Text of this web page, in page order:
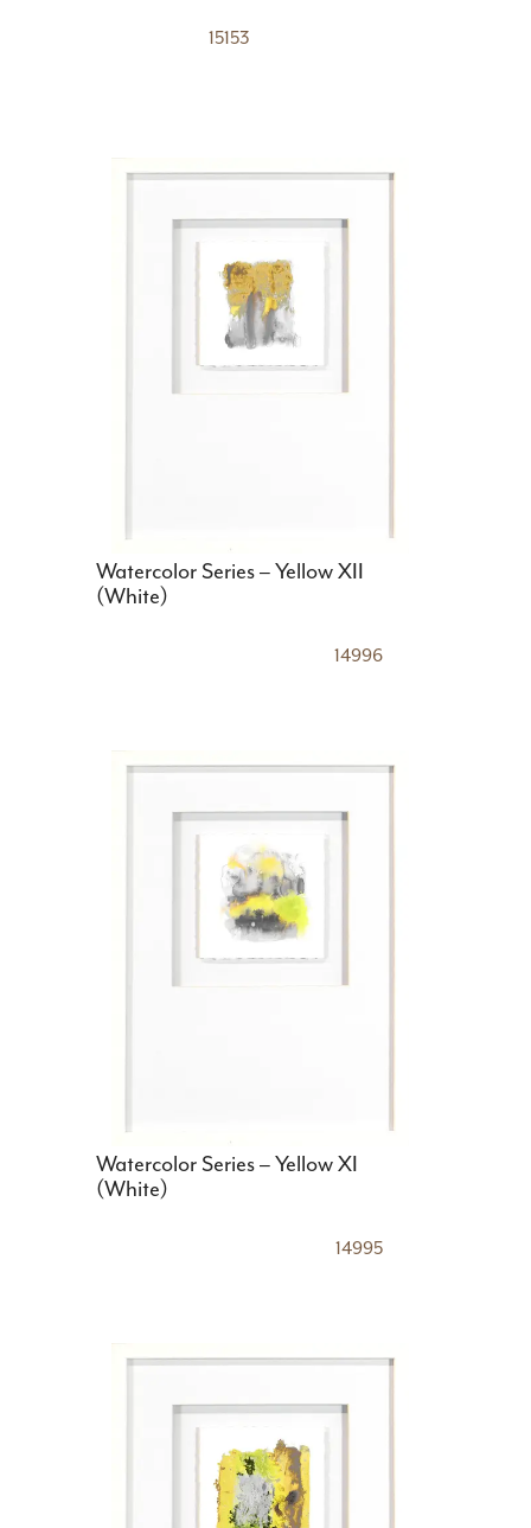
15153
Watercolor Series – Yellow XII
(White)
14996
Watercolor Series – Yellow XI
(White)
14995